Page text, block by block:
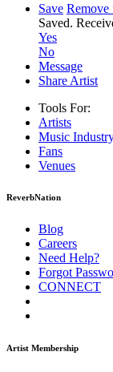
Save
Saved.
Yes
No
Message
Share Artist
Tools For:
Artists
Music
Fans
Venues
ReverbNation
Blog
Careers
Need Help?
Forgot
CONNECT
Artist Membership